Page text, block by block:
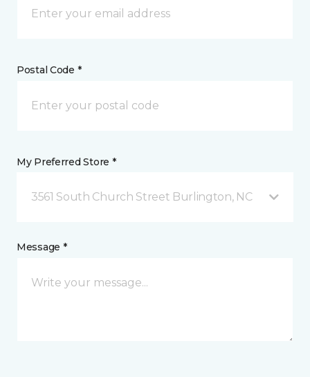
Postal Code *
My Preferred Store *
3561 South Church Street Burlington, NC
Message *